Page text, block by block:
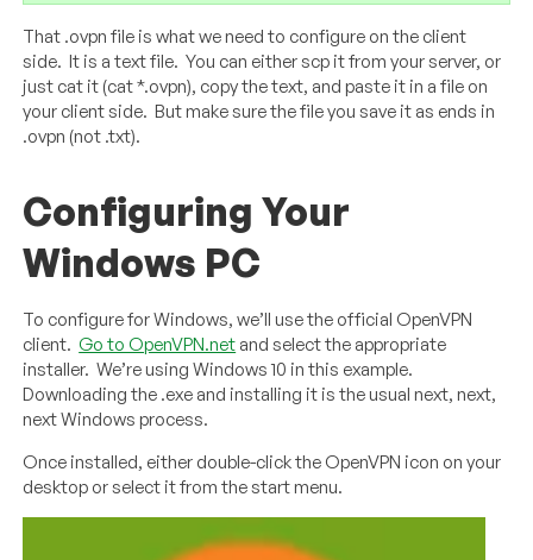
That .ovpn file is what we need to configure on the client
side. It is a text file. You can either scp it from your server, or
just cat it (cat *.ovpn), copy the text, and paste it in a file on
your client side. But make sure the file you save it as ends in
.ovpn (not .txt).
Configuring Your
Windows PC
To configure for Windows, we’ll use the official OpenVPN
client.Go to OpenVPN.net and select the appropriate
installer. We’re using Windows 10 in this example.
Downloading the .exe and installing it is the usual next, next,
next Windows process.
Once installed, either double-click the OpenVPN icon on your
desktop or select it from the start menu.